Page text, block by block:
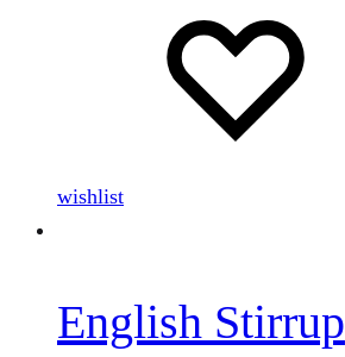
wishlist
English Stirrup